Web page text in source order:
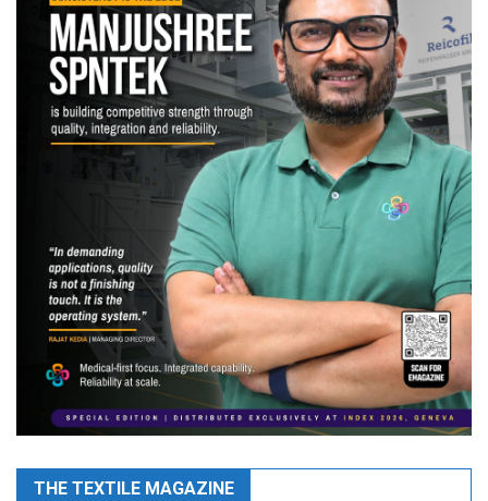
THE TEXTILE MAGAZINE